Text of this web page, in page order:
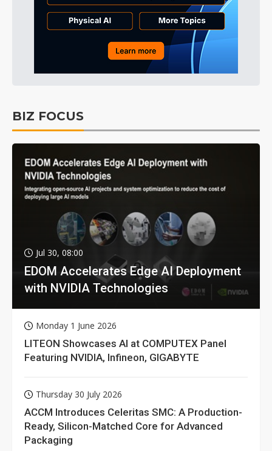
BIZ FOCUS
Jul 30, 08:00
EDOM Accelerates Edge AI Deployment
with NVIDIA Technologies
Monday 1 June 2026
LITEON Showcases AI at COMPUTEX Panel
Featuring NVIDIA, Infineon, GIGABYTE
Thursday 30 July 2026
ACCM Introduces Celeritas SMC: A Production-
Ready, Silicon-Matched Core for Advanced
Packaging